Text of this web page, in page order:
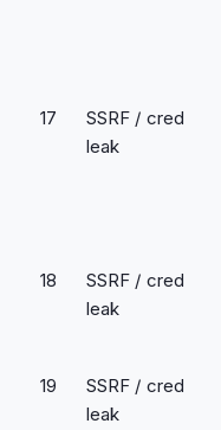
17
SSRF / cred
leak
18
SSRF / cred
leak
19
SSRF / cred
leak